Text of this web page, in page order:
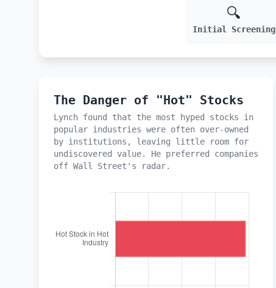
🔍
Initial Screening
The Danger of "Hot" Stocks
Lynch found that the most hyped stocks in
popular industries were often over-owned
by institutions, leaving little room for
undiscovered value. He preferred companies
off Wall Street's radar.